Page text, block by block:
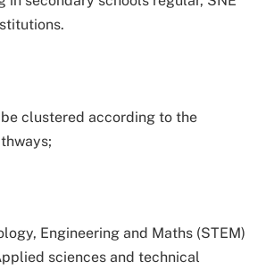
clustered according to the
Engineering and Maths (STEM)
sciences and technical